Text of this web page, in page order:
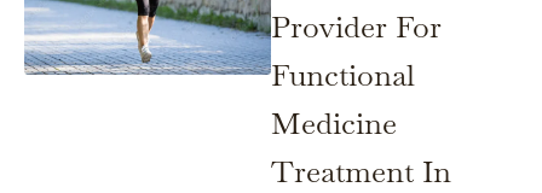
Provider For
Functional
Medicine
Treatment In